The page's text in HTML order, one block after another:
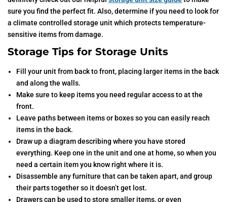
sure you find the perfect fit. Also, determine if you need to look for
a climate controlled storage unit which protects temperature-
sensitive items from damage.
Storage Tips for Storage Units
Fill your unit from back to front, placing larger items in the back
and along the walls.
Make sure to keep items you need regular access to at the
front.
Leave paths between items or boxes so you can easily reach
items in the back.
Draw up a diagram describing where you have stored
everything. Keep one in the unit and one at home, so when you
need a certain item you know right where it is.
Disassemble any furniture that can be taken apart, and group
their parts together so it doesn’t get lost.
Drawers can be used to store smaller items, or even